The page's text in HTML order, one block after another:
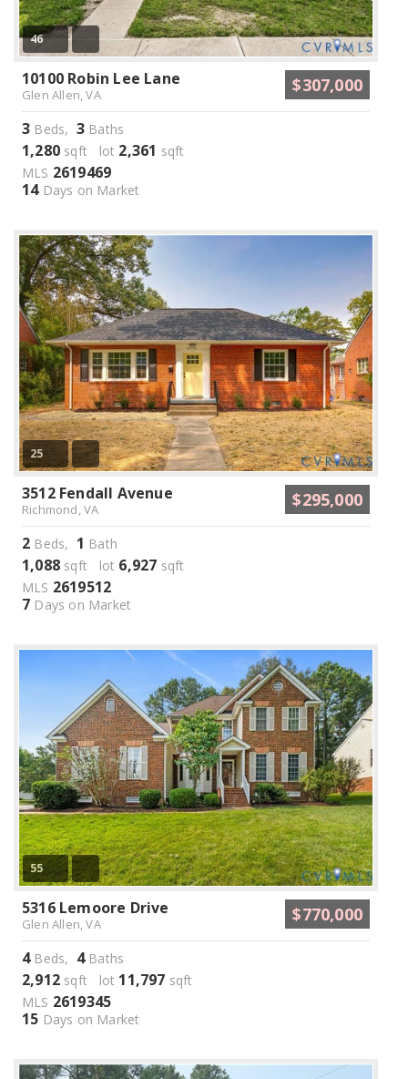
46
10100 Robin Lee Lane
Glen Allen, VA $307,000
3 Beds, 3 Baths
1,280 sqft lot 2,361 sqft
MLS 2619469
14Days on Market
25
3512 Fendall Avenue
Richmond, VA $295,000
2 Beds, 1 Bath
1,088 sqft lot 6,927 sqft
MLS 2619512
7 Days on Market
55
5316 Lemoore Drive
Glen Allen, VA $770,000
4Beds, 4Baths
2,912 sqft lot 11,797 sqft
MLS 2619345
15 Days on Market